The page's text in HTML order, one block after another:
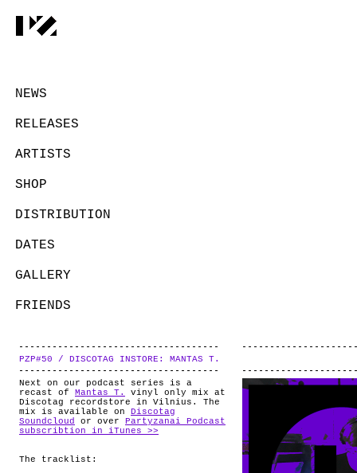
NEWS
RELEASES
ARTISTS
SHOP
DISTRIBUTION
DATES
GALLERY
FRIENDS
ABOUT
PZP#50 / DISCOTAG INSTORE: MANTAS T.
Next on our podcast series is a
recast of Mantas T.
vinyl only mix at
Discotag recordstore in Vilnius. The
mix is available on
Discotag
Soundcloud
or over
Partyzanai Podcast
subscribtion in iTunes >>
The tracklist: